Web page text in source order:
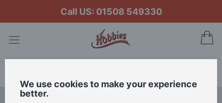
Call US: 01508 549330
We use cookies to make your experience
better.